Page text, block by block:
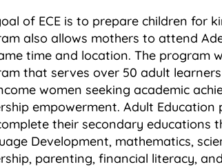
of ECE is to prepare children for
also allows mothers to attend
time and location. The program
that serves over 50 adult
women seeking academic
empowerment. Adult
their secondary educations
Development, mathematics,
parenting, financial literacy,